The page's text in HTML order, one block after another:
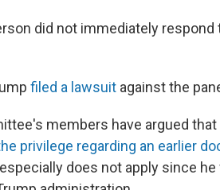
did not immediately
filed a lawsuit against the
members have argued
privilege regarding an earlier
does not apply since